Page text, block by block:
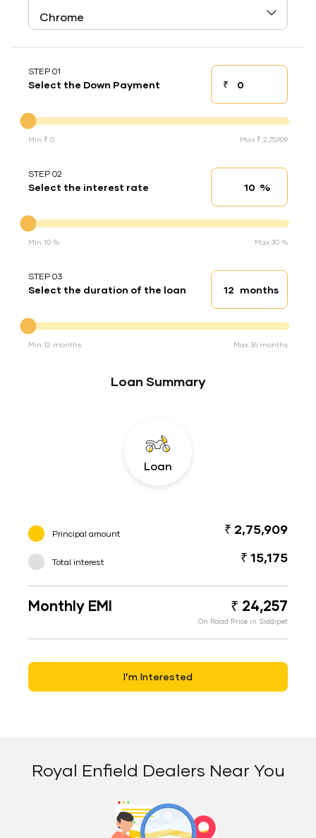
STEP 01
Select the Down Payment ₹Down payment
Min ₹ 0 Max ₹ 2,75,909
STEP 02
Select the interest rate Interest rate
%
Min 10 % Max 30 %
STEP 03
Select the duration of the loan Loan duration
months
Min 12 months Max 36 months
Loan Summary
Loan
Principal amount ₹ 2,75,909
Total interest ₹ 15,175
Monthly EMI ₹ 24,257
On Road Price in Siddipet
I’m Interested
Royal Enfield Dealers Near You